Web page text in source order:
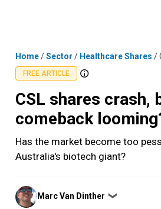
Home/Sector / Healthcare Shares /
FREE ARTICLE
CSL shares crash,
comeback
Has the market become too
Australia's biotech giant?
Posted
by
Marc Van Dinther ❯